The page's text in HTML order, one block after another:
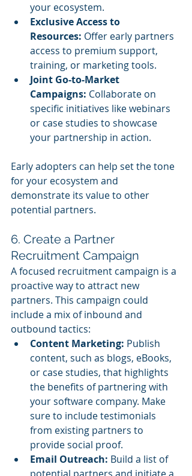
your ecosystem.
Exclusive Access to
Resources: Offer early partners
access to premium support,
training, or marketing tools.
Joint Go-to-Market
Campaigns: Collaborate on
specific initiatives like webinars
or case studies to showcase
your partnership in action.
Early adopters can help set the tone
for your ecosystem and
demonstrate its value to other
potential partners.
6. Create a Partner
Recruitment Campaign
A focused recruitment campaign is a
proactive way to attract new
partners. This campaign could
include a mix of inbound and
outbound tactics:
Content Marketing: Publish
content, such as blogs, eBooks,
or case studies, that highlights
the benefits of partnering with
your software company. Make
sure to include testimonials
from existing partners to
provide social proof.
Email Outreach: Build a list of